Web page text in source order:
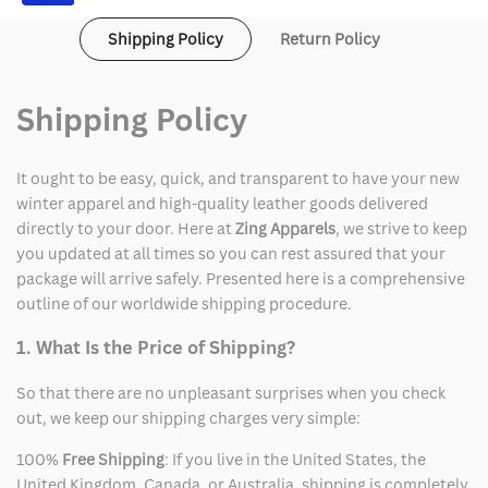
Shipping Policy Return Policy
Shipping Policy
It ought to be easy, quick, and transparent to have your new
winter apparel and high-quality leather goods delivered
directly to your door. Here at Zing Apparels, we strive to keep
you updated at all times so you can rest assured that your
package will arrive safely. Presented here is a comprehensive
outline of our worldwide shipping procedure.
1. What Is the Price of Shipping?
So that there are no unpleasant surprises when you check
out, we keep our shipping charges very simple:
100% Free Shipping: If you live in the United States, the